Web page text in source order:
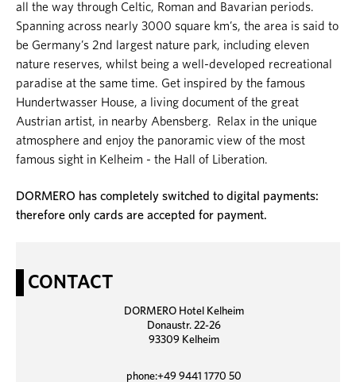
all the way through Celtic, Roman and Bavarian periods.
Spanning across nearly 3000 square km’s, the area is said to
be Germany’s 2nd largest nature park, including eleven
nature reserves, whilst being a well-developed recreational
paradise at the same time. Get inspired by the famous
Hundertwasser House, a living document of the great
Austrian artist, in nearby Abensberg. Relax in the unique
atmosphere and enjoy the panoramic view of the most
famous sight in Kelheim - the Hall of Liberation.
DORMERO has completely switched to digital payments:
therefore only cards are accepted for payment.
CONTACT
DORMERO Hotel Kelheim
Donaustr. 22-26
93309 Kelheim
phone:+49 9441 1770 50